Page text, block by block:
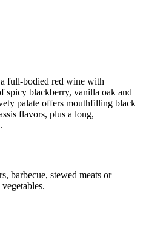
full-bodied red wine with
spicy blackberry, vanilla oak and
palate offers mouthfilling black
flavors, plus a long,
barbecue, stewed meats or